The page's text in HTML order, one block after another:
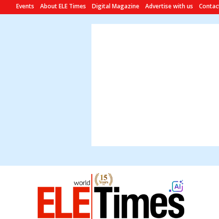
Events About ELE Times Digital Magazine Advertise with us